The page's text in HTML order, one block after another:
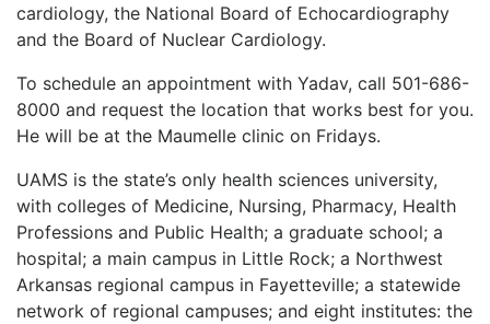
cardiology, the National Board of Echocardiography
and the Board of Nuclear Cardiology.
To schedule an appointment with Yadav, call 501-686-
8000 and request the location that works best for you.
He will be at the Maumelle clinic on Fridays.
UAMS is the state’s only health sciences university,
with colleges of Medicine, Nursing, Pharmacy, Health
Professions and Public Health; a graduate school; a
hospital; a main campus in Little Rock; a Northwest
Arkansas regional campus in Fayetteville; a statewide
network of regional campuses; and eight institutes: the